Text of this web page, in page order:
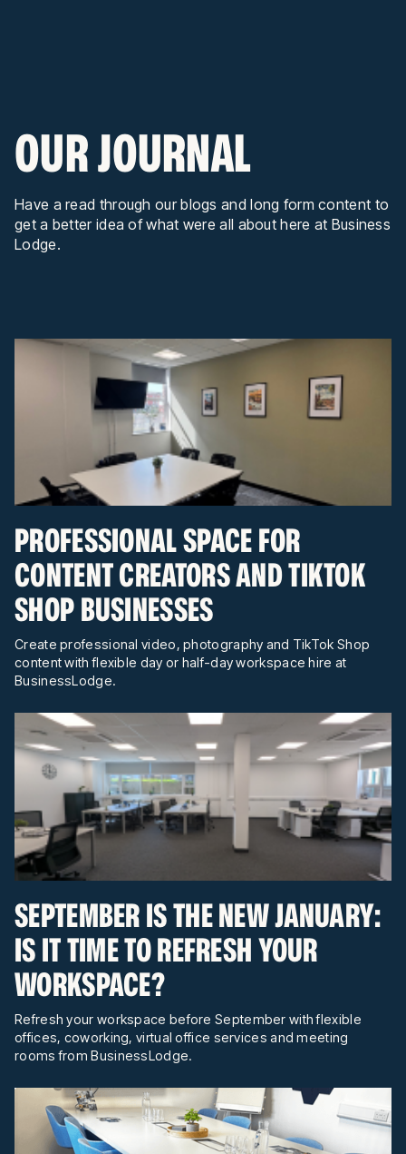
OUR JOURNAL
Have a read through our blogs and long form content to
get a better idea of what were all about here at Business
Lodge.
PROFESSIONAL SPACE FOR
CONTENT CREATORS AND TIKTOK
SHOP BUSINESSES
Create professional video, photography and TikTok Shop
content with flexible day or half-day workspace hire at
BusinessLodge.
SEPTEMBER IS THE NEW JANUARY:
IS IT TIME TO REFRESH YOUR
WORKSPACE?
Refresh your workspace before September with flexible
offices, coworking, virtual office services and meeting
rooms from BusinessLodge.